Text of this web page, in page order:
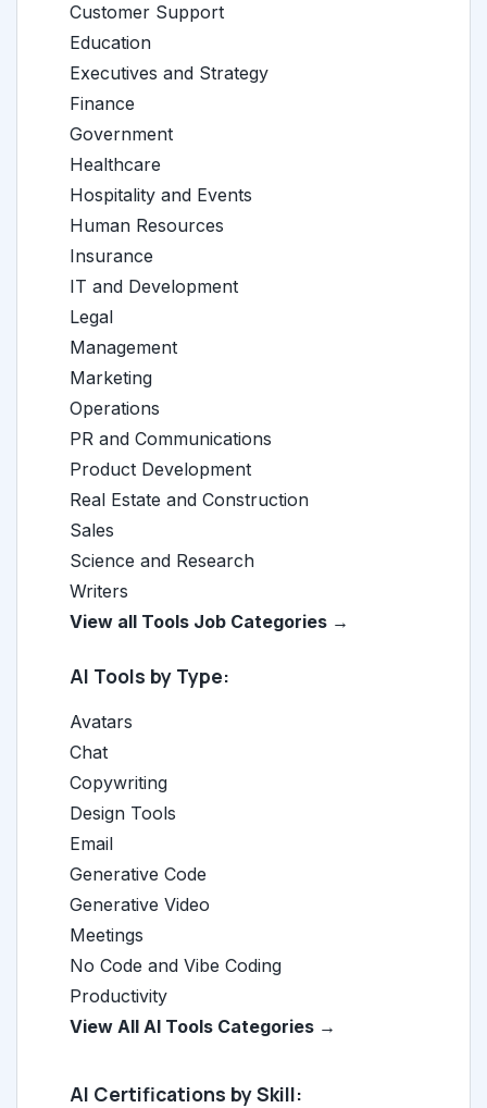
Customer Support
Education
Executives and Strategy
Finance
Government
Healthcare
Hospitality and Events
Human Resources
Insurance
IT and Development
Legal
Management
Marketing
Operations
PR and Communications
Product Development
Real Estate and Construction
Sales
Science and Research
Writers
View all Tools Job Categories →
AI Tools by Type:
Avatars
Chat
Copywriting
Design Tools
Email
Generative Code
Generative Video
Meetings
No Code and Vibe Coding
Productivity
View All AI Tools Categories →
AI Certifications by Skill: